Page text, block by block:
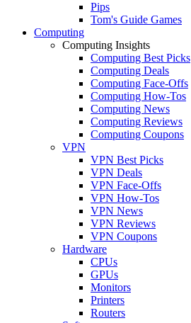
Pips
Tom's Guide Games
Computing
Computing Insights
Computing Best Picks
Computing Deals
Computing Face-Offs
Computing How-Tos
Computing News
Computing Reviews
Computing Coupons
VPN
VPN Best Picks
VPN Deals
VPN Face-Offs
VPN How-Tos
VPN News
VPN Reviews
VPN Coupons
Hardware
CPUs
GPUs
Monitors
Printers
Routers